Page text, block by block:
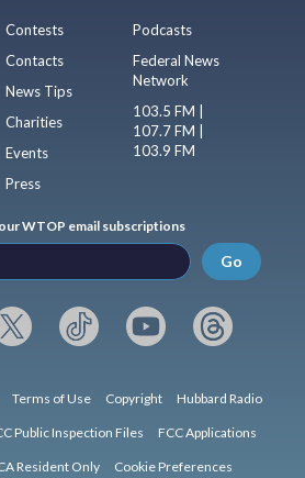
Contests
Contacts
News Tips
Charities
Events
Press
Podcasts
Federal News
Network
103.5 FM |
107.7 FM |
103.9 FM
WTOP email subscriptions
Go
Terms of Use Copyright Hubbard Radio
Public Inspection Files FCC Applications
Resident Only Cookie Preferences